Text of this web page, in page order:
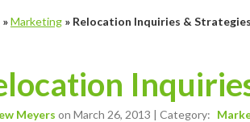
»Marketing » Relocation Inquiries & Strategies
Meyers on March 26, 2013 | Category: